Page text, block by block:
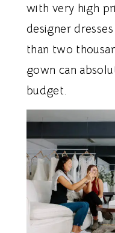
with very high
designer
than two
gown can
budget.